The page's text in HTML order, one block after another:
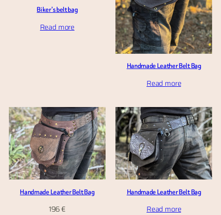
Biker’s belt bag
Read more
Handmade Leather Belt Bag
Read more
Handmade Leather Belt Bag
196€
Handmade Leather Belt Bag
Read more